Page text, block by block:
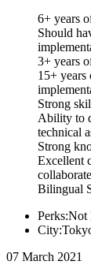
6+ years
Should
3+ years
15+
Strong
Ability to
technical
Strong
Excellent
Bilingual
Perks:Not
07 March 2021